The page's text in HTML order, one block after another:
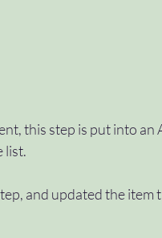
this step is put into an
list.
and updated the item